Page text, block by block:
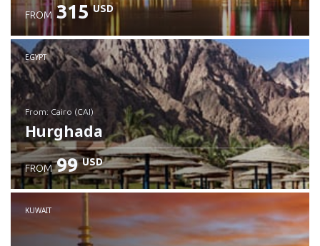
Check details
FROM 315 USD
EGYPT
from: Cairo (CAI)
Hurghada
Check details
FROM 99 USD
KUWAIT